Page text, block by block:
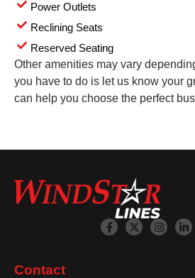
Power Outlets
Reclining Seats
Reserved Seating
Other amenities may vary
you have to do is let us know your
can help you choose the perfect
Contact